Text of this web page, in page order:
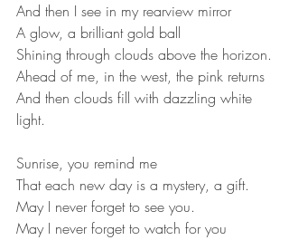
And then I see in my rearview mirror
A glow, a brilliant gold ball
Shining through clouds above the horizon.
Ahead of me, in the west, the pink returns
And then clouds fill with dazzling white
light.
Sunrise, you remind me
That each new day is a mystery, a gift.
May I never forget to see you.
May I never forget to watch for you